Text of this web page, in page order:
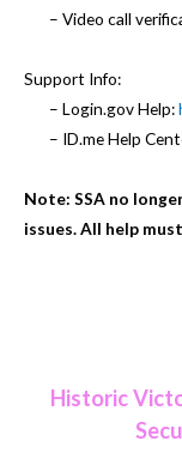
– Video call
Support Info:
– Login.gov Help:
– ID.me Help
Note: SSA no
issues. All help
Historic